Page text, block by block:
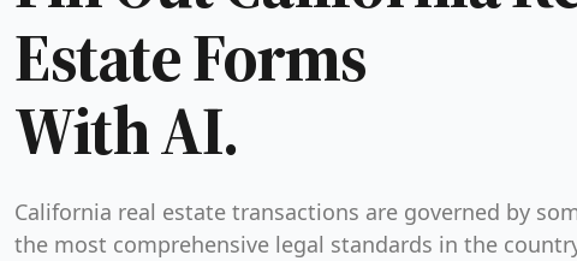
Estate Forms
With AI.
California real estate transactions are governed by
the most comprehensive legal standards in the